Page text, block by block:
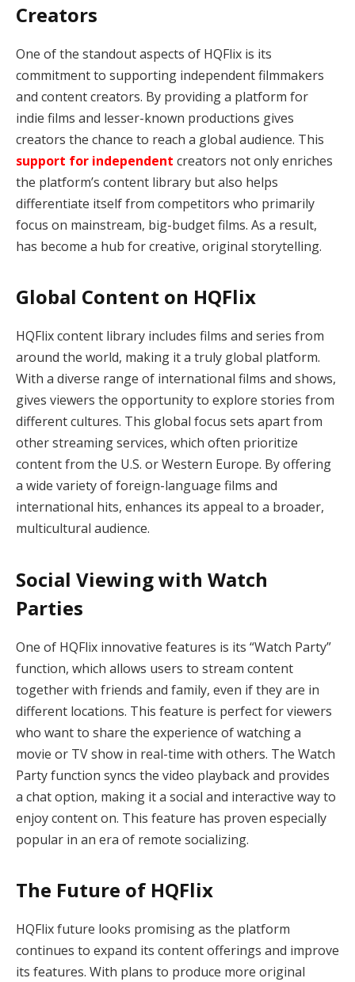
Creators
One of the standout aspects of HQFlix is its
commitment to supporting independent filmmakers
and content creators. By providing a platform for
indie films and lesser-known productions gives
creators the chance to reach a global audience. This
support for independent creators not only enriches
the platform’s content library but also helps
differentiate itself from competitors who primarily
focus on mainstream, big-budget films. As a result,
has become a hub for creative, original storytelling.
Global Content on HQFlix
HQFlix content library includes films and series from
around the world, making it a truly global platform.
With a diverse range of international films and shows,
gives viewers the opportunity to explore stories from
different cultures. This global focus sets apart from
other streaming services, which often prioritize
content from the U.S. or Western Europe. By offering
a wide variety of foreign-language films and
international hits, enhances its appeal to a broader,
multicultural audience.
Social Viewing with Watch
Parties
One of HQFlix innovative features is its “Watch Party”
function, which allows users to stream content
together with friends and family, even if they are in
different locations. This feature is perfect for viewers
who want to share the experience of watching a
movie or TV show in real-time with others. The Watch
Party function syncs the video playback and provides
a chat option, making it a social and interactive way to
enjoy content on. This feature has proven especially
popular in an era of remote socializing.
The Future of HQFlix
HQFlix future looks promising as the platform
continues to expand its content offerings and improve
its features. With plans to produce more original